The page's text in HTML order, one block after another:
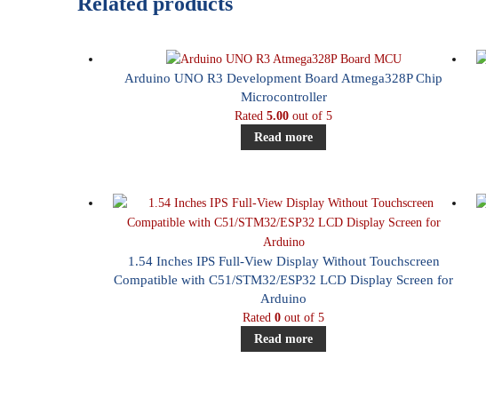
Arduino UNO R3 Development Board Atmega328P Chip
Microcontroller
Rated5.00 out of 5
Read more
1.54 Inches IPS Full-View Display Without Touchscreen
Compatible with C51/STM32/ESP32 LCD Display Screen for
Arduino
Rated0 out of 5
Read more